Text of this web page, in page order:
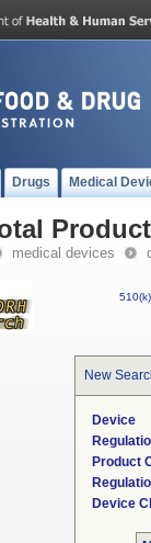
Drugs Medical
medical devices
510(k)
New
Device
Product
Device